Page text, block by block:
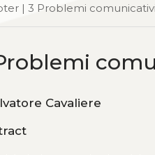
| 3 Problemi
Cavaliere